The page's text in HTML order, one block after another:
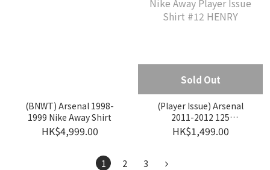
(BNWT) Arsenal 1998-
1999 Nike Away Shirt
HK$4,999.00
Sold Out
(Player Issue) Arsenal
2011-2012 125
Anniversary Nike Away
Player Issue Shirt #12
HK$1,499.00
1 2 3